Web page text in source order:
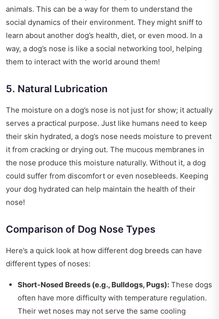
animals. This can be a way for them to understand the
social dynamics of their environment. They might sniff to
learn about another dog’s health, diet, or even mood. In a
way, a dog’s nose is like a social networking tool, helping
them to interact with the world around them!
5. Natural Lubrication
The moisture on a dog’s nose is not just for show; it actually
serves a practical purpose. Just like humans need to keep
their skin hydrated, a dog’s nose needs moisture to prevent
it from cracking or drying out. The mucous membranes in
the nose produce this moisture naturally. Without it, a dog
could suffer from discomfort or even nosebleeds. Keeping
your dog hydrated can help maintain the health of their
nose!
Comparison of Dog Nose Types
Here’s a quick look at how different dog breeds can have
different types of noses:
Short-Nosed Breeds (e.g., Bulldogs, Pugs): These dogs
often have more difficulty with temperature regulation.
Their wet noses may not serve the same cooling